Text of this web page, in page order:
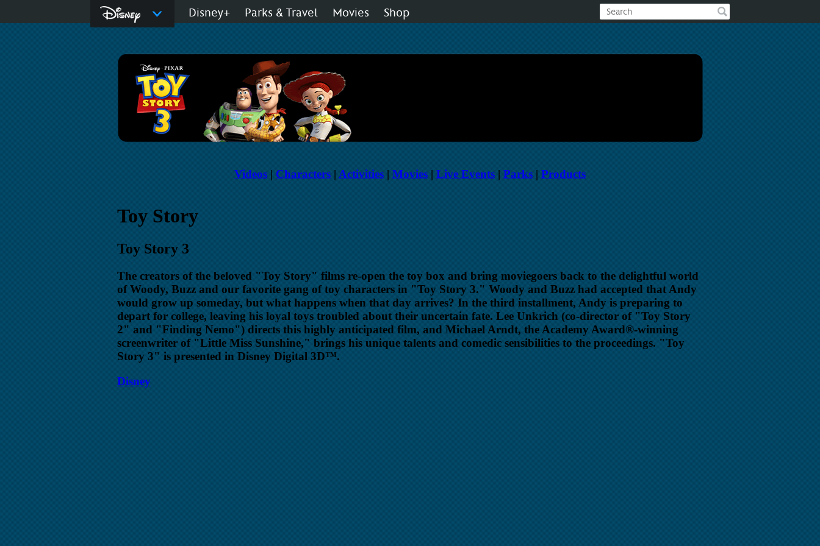
Disney.comDisney+ Parks & Travel Movies
Shop
Videos | Characters | Activities | Movies | Live Events | Parks | Products
Toy Story
Toy Story 3
The creators of the beloved "Toy Story" films re-open the toy box and bring moviegoers back to the delightful world
of Woody, Buzz and our favorite gang of toy characters in "Toy Story 3." Woody and Buzz had accepted that Andy
would grow up someday, but what happens when that day arrives? In the third installment, Andy is preparing to
depart for college, leaving his loyal toys troubled about their uncertain fate. Lee Unkrich (co-director of "Toy Story
2" and "Finding Nemo") directs this highly anticipated film, and Michael Arndt, the Academy Award®-winning
screenwriter of "Little Miss Sunshine," brings his unique talents and comedic sensibilities to the proceedings. "Toy
Story 3" is presented in Disney Digital 3D™.
Disney